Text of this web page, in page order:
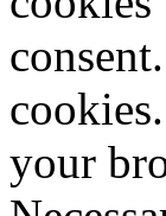
your